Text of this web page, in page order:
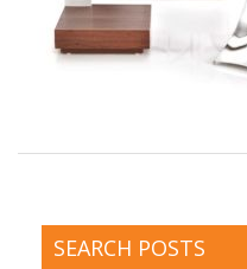
SEARCH POSTS